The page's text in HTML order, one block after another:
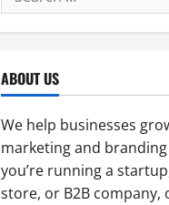
for:
ABOUT US
We help businesses
marketing and
you’re running a
store, or B2B company,